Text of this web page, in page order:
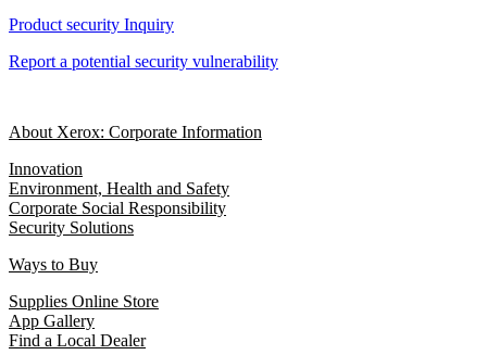
Product security Inquiry
Report a potential security vulnerability
About Xerox: Corporate Information
Innovation
Environment, Health and Safety
Corporate Social Responsibility
Security Solutions
Ways to Buy
Supplies Online Store
App Gallery
Find a Local Dealer